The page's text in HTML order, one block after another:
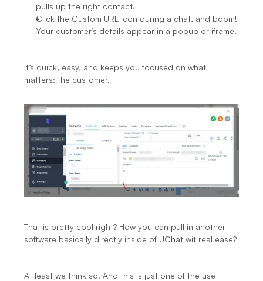
pulls up the right contact.
Click the Custom URL icon during a chat, and boom!
Your customer’s details appear in a popup or iframe.
It’s quick, easy, and keeps you focused on what
matters: the customer.
That is pretty cool right? How you can pull in another
software basically directly inside of UChat wit real ease?
At least we think so. And this is just one of the use